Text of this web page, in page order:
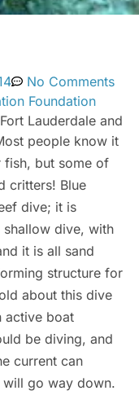
No Comments
Foundation
Lauderdale and
people know it
fish, but some of
critters! Blue
dive; it is
dive, with
it is all sand
structure for
about this dive
active boat
be diving, and
current can
go way down.